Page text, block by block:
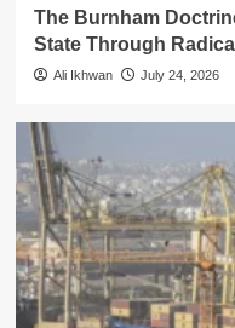
The Burnham
State Through
Ali Ikhwan July 24, 2026